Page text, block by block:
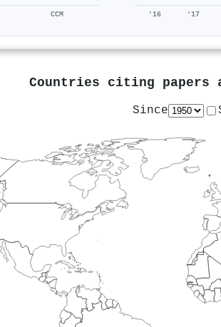
CCM '16 '17
Countries citing papers
Since